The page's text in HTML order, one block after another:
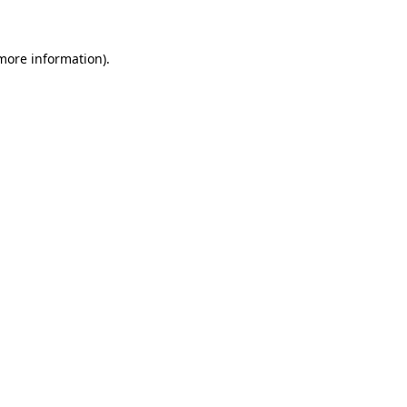
information).